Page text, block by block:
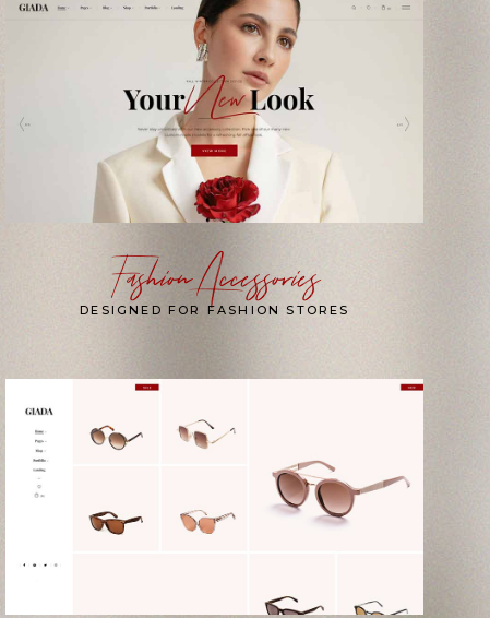
Fashion Accessories
DESIGNED FOR FASHION STORES